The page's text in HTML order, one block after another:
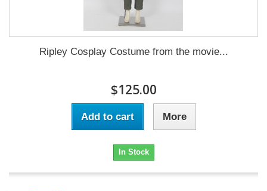
Ripley Cosplay Costume from the movie...
$125.00
Add to cart More
In Stock